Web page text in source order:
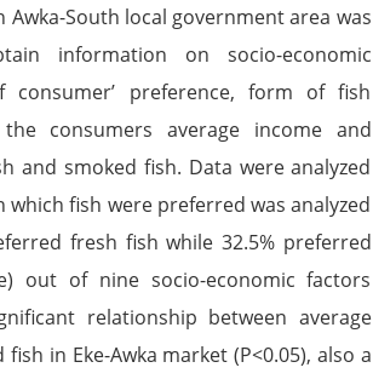
South local government area was
information on socio-economic
preference, form of fish
consumers average income and
smoked fish. Data were analyzed
fish were preferred was analyzed
fresh fish while 32.5% preferred
out of nine socio-economic factors
relationship between average
in Eke-Awka market (P<0.05), also a